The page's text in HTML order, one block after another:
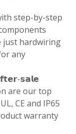
step-by-step
just hardwiring
any
𝘀𝗮𝗹𝗲
are our top
CE and IP65
warranty